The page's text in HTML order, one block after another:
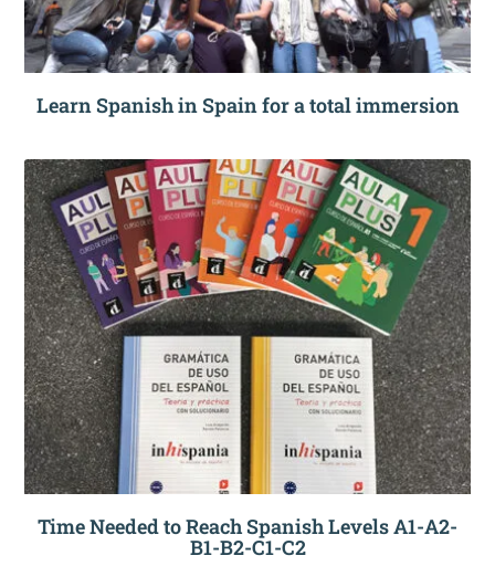
Learn Spanish in Spain for a total immersion
Time Needed to Reach Spanish Levels A1-A2-
B1-B2-C1-C2